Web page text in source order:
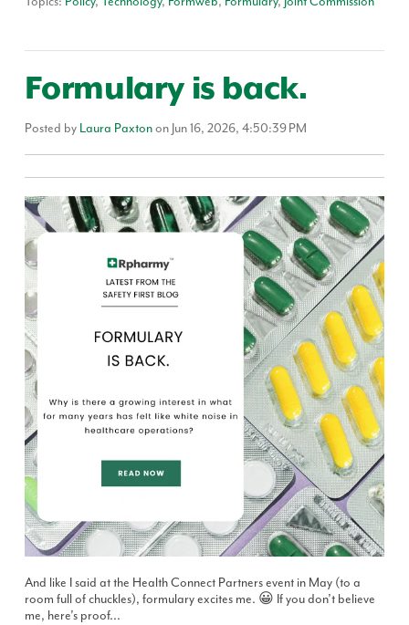
Formulary is back.
Posted by Laura Paxtonon Jun 16, 2026, 4:50:39 PM
And like I said at the Health Connect Partners event in May (to a
room full of chuckles), formulary excites me. 😀 If you don’t believe
me, here’s proof...